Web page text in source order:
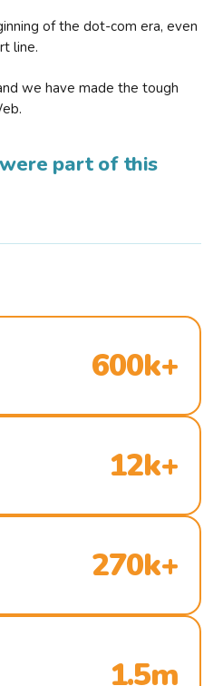
of the dot-com era, even
line.
we have made the tough
part of this
600k+
12k+
270k+
1.5m